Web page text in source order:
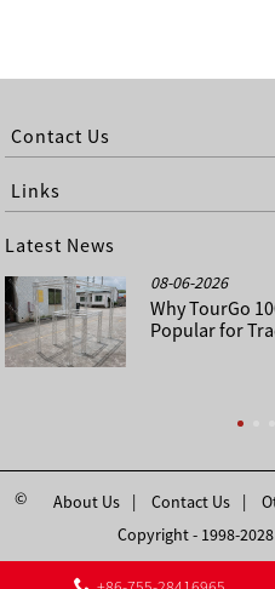
Contact Us
Links
Latest News
08-06-2026
Why TourGo
Popular for
About Us Contact Us
©
Copyright - 1998-